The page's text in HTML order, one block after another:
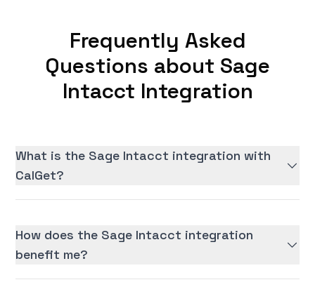
Frequently Asked
Questions about Sage
Intacct Integration
What is the Sage Intacct integration with
CalGet?
How does the Sage Intacct integration
benefit me?